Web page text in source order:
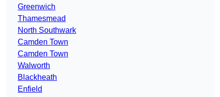
Greenwich
Thamesmead
North Southwark
Camden Town
Camden Town
Walworth
Blackheath
Enfield